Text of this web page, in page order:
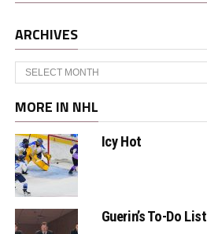
ARCHIVES
Archives
MORE IN NHL
Icy Hot
Guerin’s To-Do List